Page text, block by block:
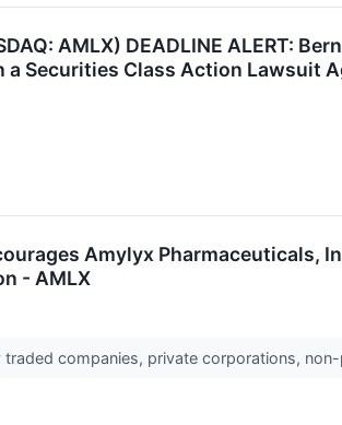
AMLX) DEADLINE ALERT:
a Securities Class Action Lawsuit
Amylyx
- AMLX
companies, private corporations,